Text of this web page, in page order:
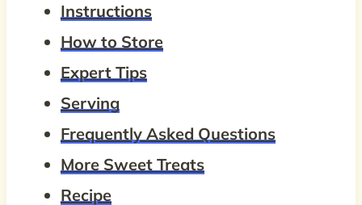
Instructions
How to Store
Expert Tips
Serving
Frequently Asked Questions
More Sweet Treats
Recipe